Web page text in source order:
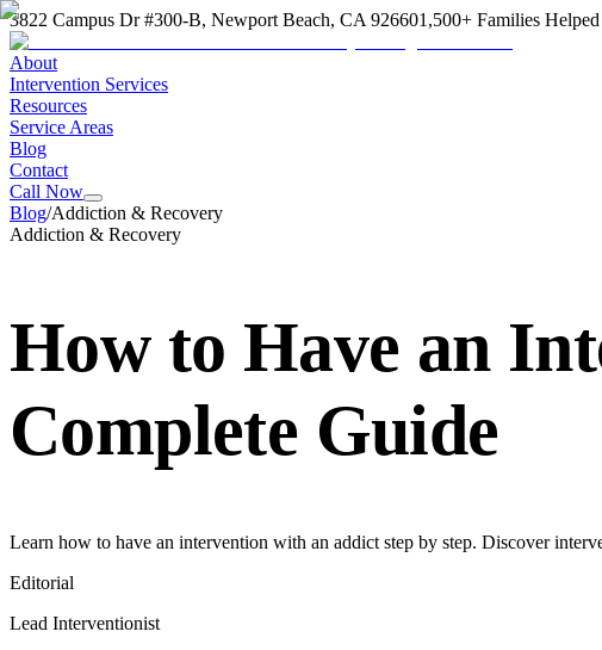
3822 Campus Dr #300-B, Newport Beach, CA 926601,500+ Families Helped
About
Intervention Services
Resources
Service Areas
Blog
Contact
Call Now
Blog/Addiction & Recovery
Addiction & Recovery
How to Have an
Complete Guide
Learn how to have an intervention with an addict step by step. Discover
Editorial
Lead Interventionist